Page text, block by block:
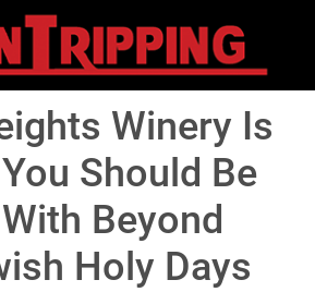
Winery Is
Should Be
Beyond
Holy Days